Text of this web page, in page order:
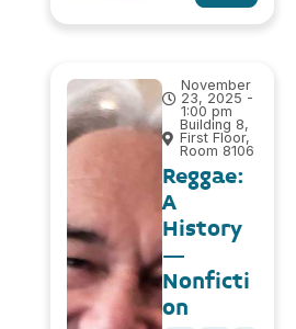
November
23, 2025 -
1:00 pm
Building 8,
First Floor,
Room 8106
Reggae:
A
History
–
Nonficti
on